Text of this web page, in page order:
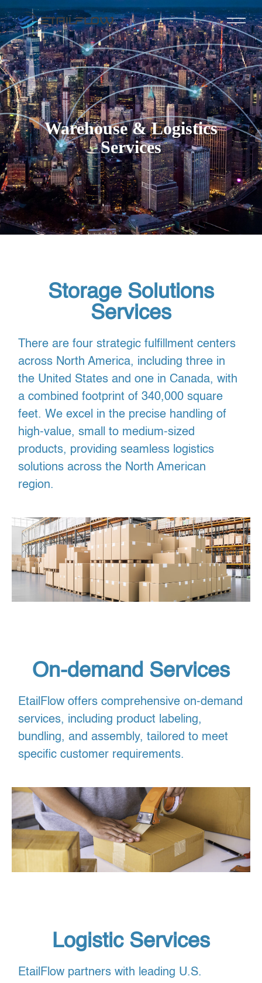
Warehouse & Logistics
Services
Storage Solutions
Services
There are four strategic fulfillment centers
across North America, including three in
the United States and one in Canada, with
a combined footprint of 340,000 square
feet. We excel in the precise handling of
high-value, small to medium-sized
products, providing seamless logistics
solutions across the North American
region.
On-demand Services
EtailFlow offers comprehensive on-demand
services, including product labeling,
bundling, and assembly, tailored to meet
specific customer requirements.
Logistic Services
EtailFlow partners with leading U.S.